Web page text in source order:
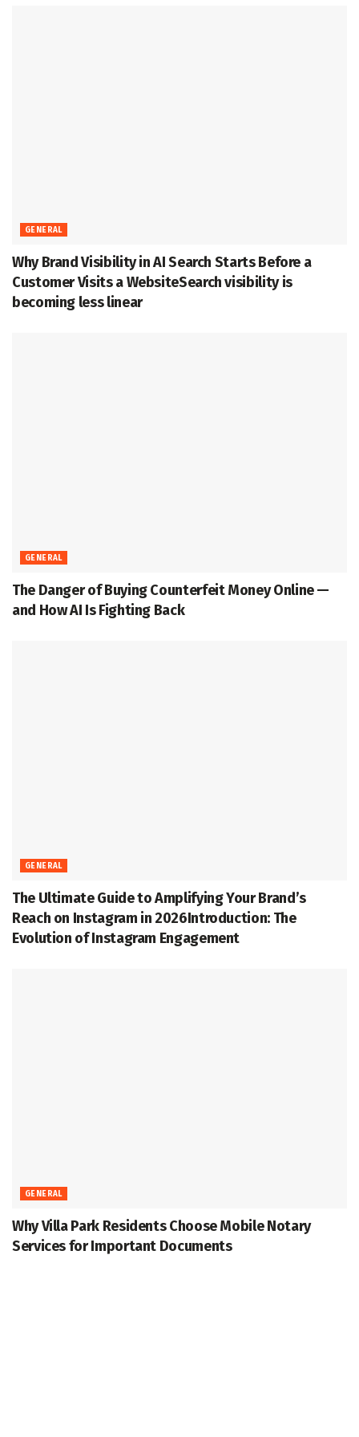
GENERAL
Why Brand Visibility in AI Search Starts Before a
Customer Visits a WebsiteSearch visibility is
becoming less linear
GENERAL
The Danger of Buying Counterfeit Money Online —
and How AI Is Fighting Back
GENERAL
The Ultimate Guide to Amplifying Your Brand’s
Reach on Instagram in 2026Introduction: The
Evolution of Instagram Engagement
GENERAL
Why Villa Park Residents Choose Mobile Notary
Services for Important Documents